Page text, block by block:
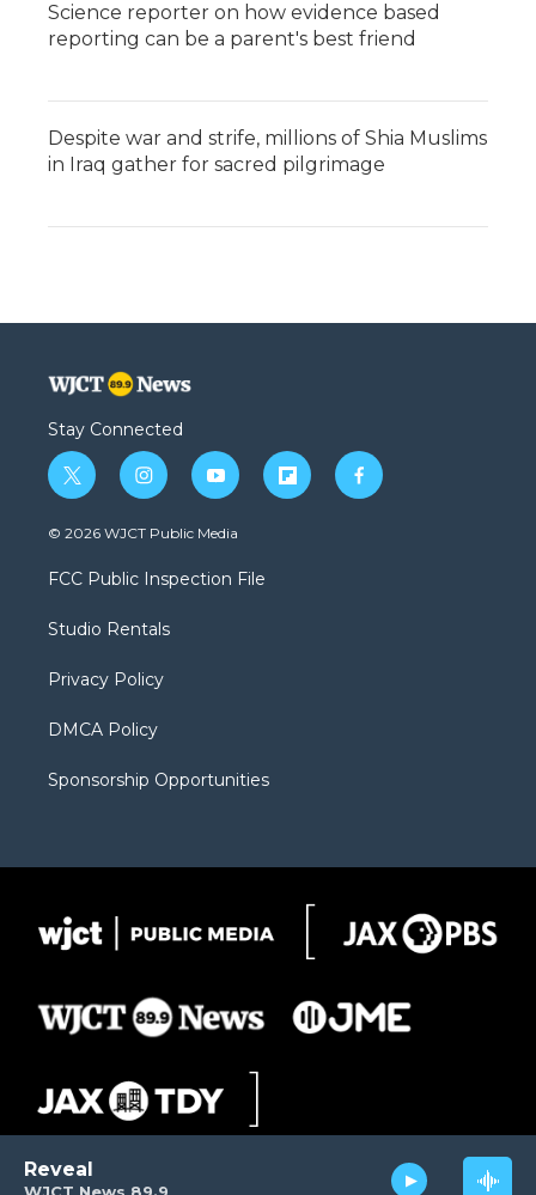
Reveal
Science reporter on how evidence based
reporting can be a parent's best friend
Despite war and strife, millions of Shia Muslims
in Iraq gather for sacred pilgrimage
Stay Connected
t
w
i
t
e
i
n
s
a
g
a
y
o
u
b
f
l
f
a
© 2026 WJCT Public Media
FCC Public Inspection File
Studio Rentals
Privacy Policy
DMCA Policy
Sponsorship Opportunities